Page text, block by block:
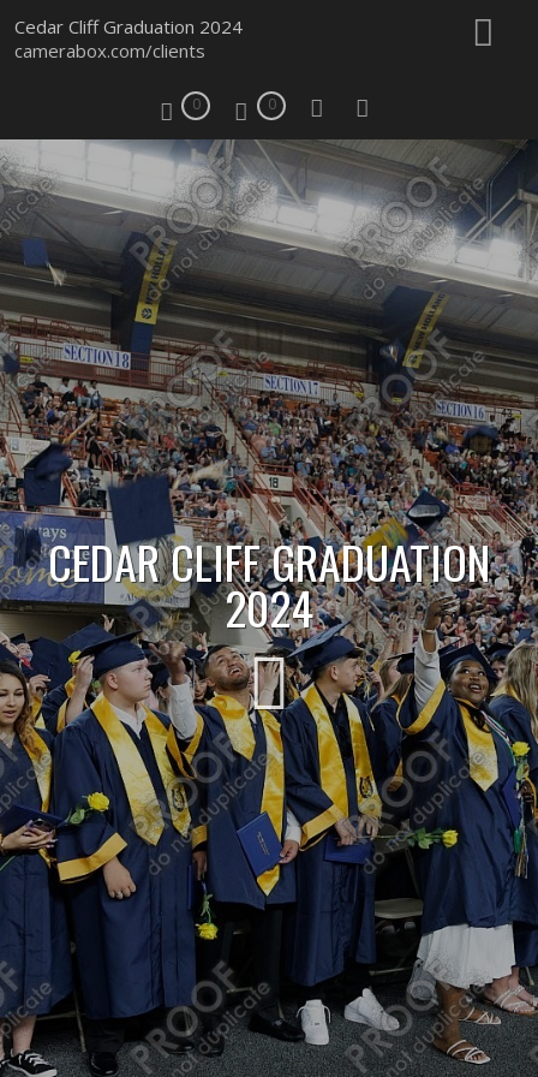
Cedar Cliff Graduation 2024
camerabox.com/clients
0 0
CEDAR CLIFF GRADUATION
2024